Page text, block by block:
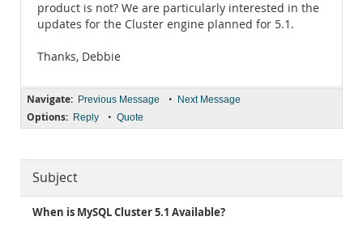
product is not? We are particularly interested in the
updates for the Cluster engine planned for 5.1.
Thanks, Debbie
Navigate: Previous Message • Next Message
Options: Reply • Quote
Subject
When is MySQL Cluster 5.1 Available?